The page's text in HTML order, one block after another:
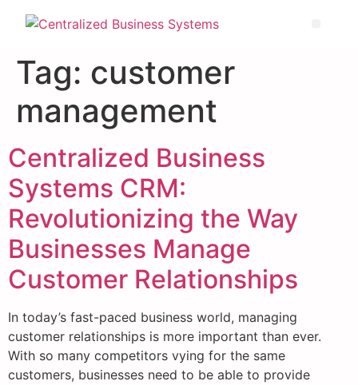
Tag: customer
management
Centralized Business
Systems CRM:
Revolutionizing the Way
Businesses Manage
Customer Relationships
In today’s fast-paced business world, managing
customer relationships is more important than ever.
With so many competitors vying for the same
customers, businesses need to be able to provide